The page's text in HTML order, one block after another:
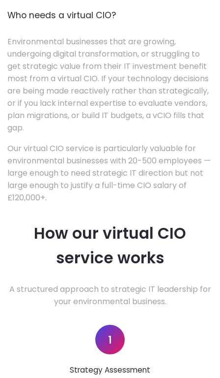
Who needs a virtual CIO?
Environmental businesses that are growing,
undergoing digital transformation, or struggling to
get strategic value from their IT investment benefit
most from a virtual CIO. If your technology decisions
are being made reactively rather than strategically,
or if you lack internal expertise to evaluate vendors,
plan migrations, or build IT budgets, a vCIO fills that
gap.
Our virtual CIO service is particularly valuable for
environmental businesses with 20-500 employees —
large enough to need strategic IT direction but not
large enough to justify a full-time CIO salary of
£120,000+.
How our virtual CIO
service works
A structured approach to strategic IT leadership for
your environmental business.
1
Strategy Assessment